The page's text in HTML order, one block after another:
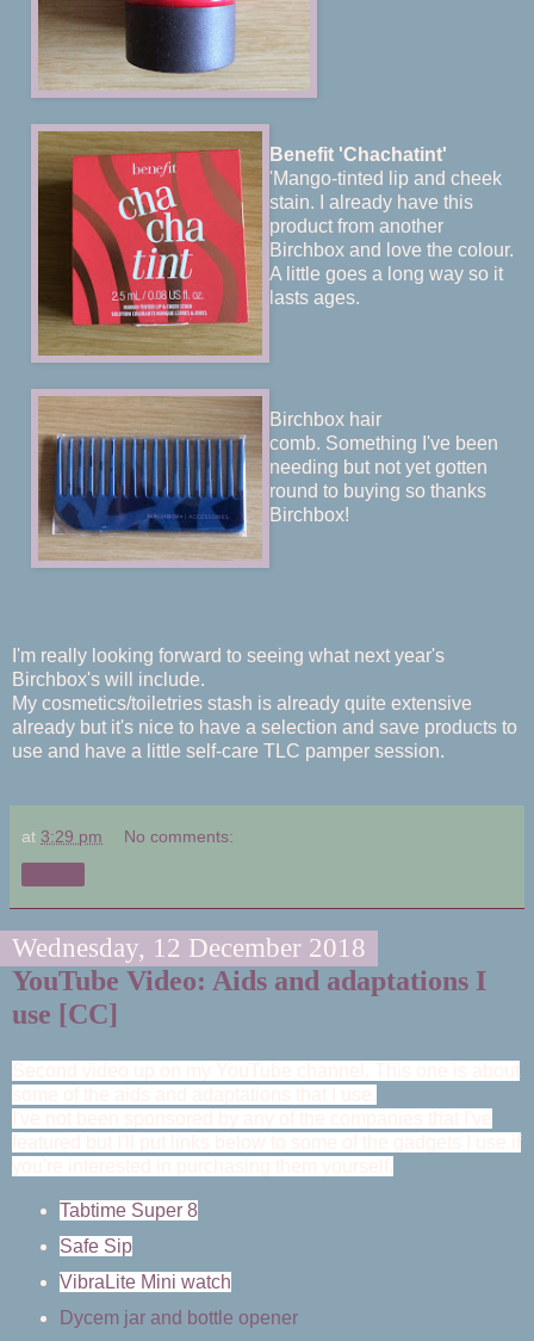
Benefit 'Chachatint'
'Mango-tinted lip and cheek
stain. I already have this
product from another
Birchbox and love the colour.
A little goes a long way so it
lasts ages.
Birchbox hair
comb. Something I've been
needing but not yet gotten
round to buying so thanks
Birchbox!
I'm really looking forward to seeing what next year's
Birchbox's will include.
My cosmetics/toiletries stash is already quite extensive
already but it's nice to have a selection and save products to
use and have a little self-care TLC pamper session.
at 3:29 pm No comments:
Wednesday, 12 December 2018
YouTube Video: Aids and adaptations I
use [CC]
Tabtime Super 8
Safe Sip
VibraLite Mini watch
Dycem jar and bottle opener